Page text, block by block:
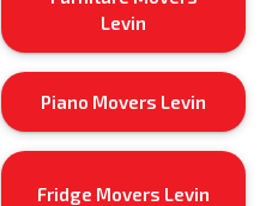
Levin
Piano Movers Levin
Fridge Movers Levin